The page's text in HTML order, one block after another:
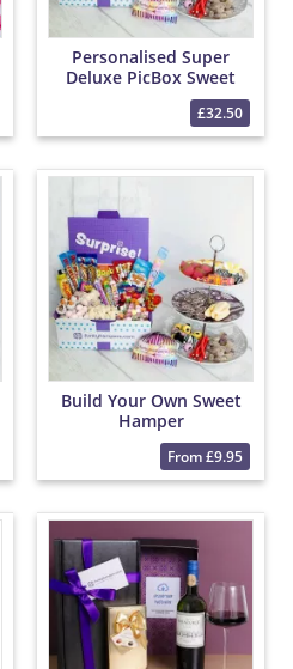
Personalised Super
Deluxe PicBox Sweet
£32.50
Build Your Own Sweet
Hamper
From £9.95